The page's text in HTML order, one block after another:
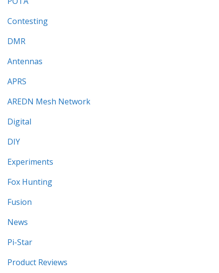
Contesting
DMR
Antennas
APRS
AREDN Mesh Network
Digital
DIY
Experiments
Fox Hunting
Fusion
News
Pi-Star
Product Reviews